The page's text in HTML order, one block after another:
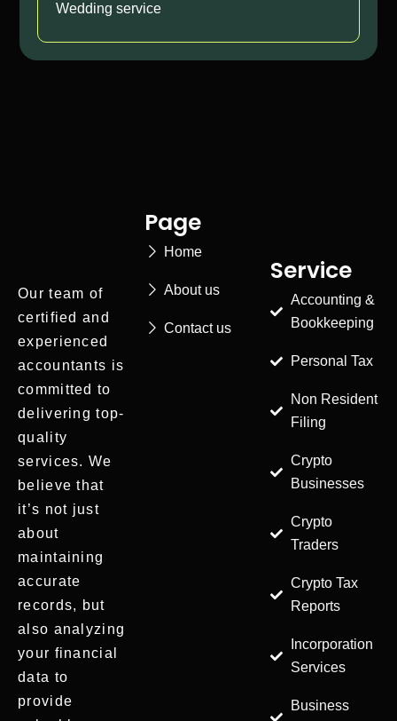
Wedding service
Our team of
certified and
experienced
accountants is
committed to
delivering top-
quality
services. We
believe that
it’s not just
about
maintaining
accurate
records, but
also analyzing
your financial
data to
provide
Page
Home
About us
Contact us
Service
Accounting &
Bookkeeping
Personal Tax
Non Resident
Filing
Crypto
Businesses
Crypto
Traders
Crypto Tax
Reports
Incorporation
Services
Business